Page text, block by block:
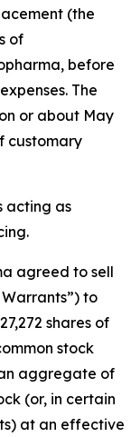
(the
of
before
The
or about May
customary
acting as
agreed to sell
to
shares of
stock
aggregate of
(or, in certain
at an effective